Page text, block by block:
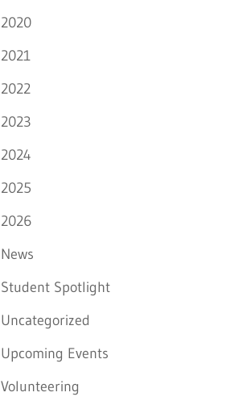
2020
2021
2022
2023
2024
2025
2026
News
Student Spotlight
Uncategorized
Upcoming Events
Volunteering